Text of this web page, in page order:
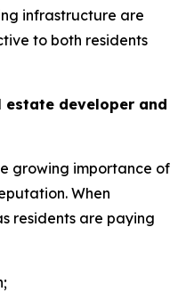
infrastructure are
to both residents
estate developer and
growing importance of
When
residents are paying